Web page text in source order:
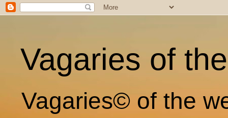
Vagaries of
Vagaries© of the